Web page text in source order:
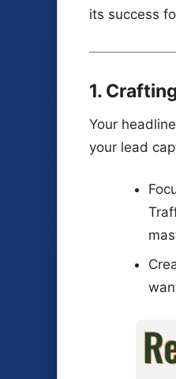
its success
1.
Your
your lead